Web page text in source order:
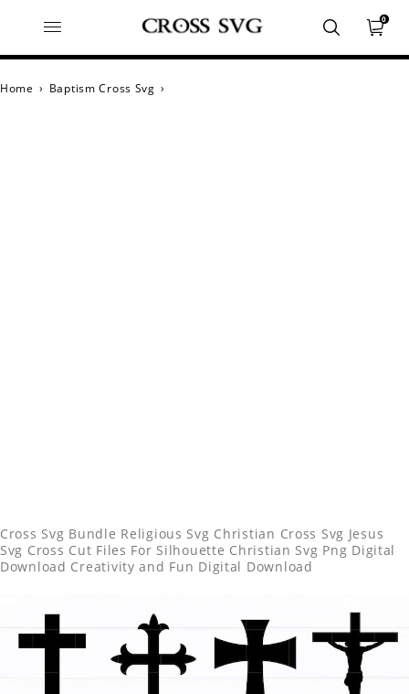
0
Home › Baptism Cross Svg ›
Cross Svg Bundle Religious Svg Christian Cross Svg Jesus
Svg Cross Cut Files For Silhouette Christian Svg Png Digital
Download Creativity and Fun Digital Download